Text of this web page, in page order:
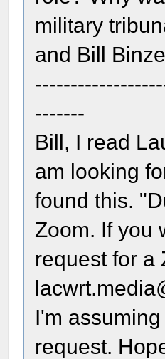
military
and Bill
-------
Bill, I read
am looking
found this.
Zoom. If you
request for a
I'm
request.